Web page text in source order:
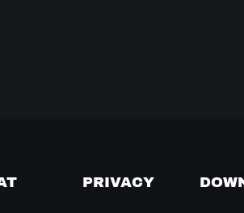
PRIVACY